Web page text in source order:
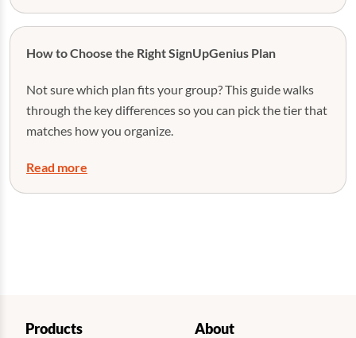
How to Choose the Right SignUpGenius Plan
Not sure which plan fits your group? This guide walks
through the key differences so you can pick the tier that
matches how you organize.
Read more
Products About